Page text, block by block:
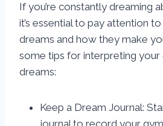
If you’re constantly dreaming
it’s essential to pay attention
dreams and how they make
some tips for interpreting your
dreams:
Keep a Dream Journal: